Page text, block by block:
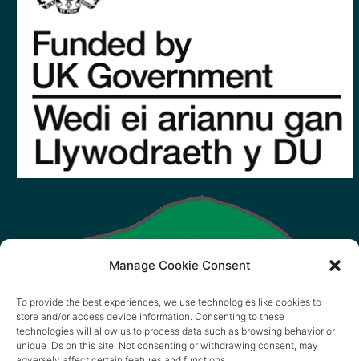
Manage Cookie Consent
To provide the best experiences, we use technologies like cookies to
store and/or access device information. Consenting to these
technologies will allow us to process data such as browsing behavior or
unique IDs on this site. Not consenting or withdrawing consent, may